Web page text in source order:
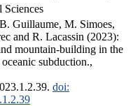
Sciences
Guillaume, M. Simoes,
and R. Lacassin (2023):
mountain-building in the
subduction.,
doi: